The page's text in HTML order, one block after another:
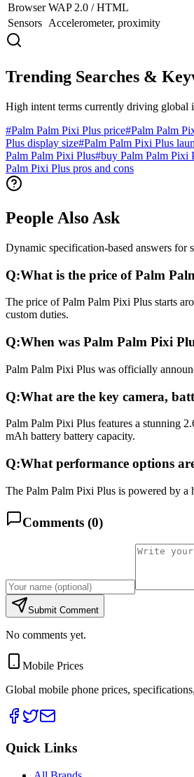
Browser WAP 2.0 / HTML
Sensors Accelerometer, proximity
Trending Searches &
High intent terms currently driving global
#Palm Palm Pixi Plus price#Palm Palm
Plus display size#Palm Palm Pixi Plus
Palm Palm Pixi Plus#buy Palm Palm Pixi
Palm Pixi Plus pros and cons
People Also Ask
Dynamic specification-based answers for
Q:What is the price of Palm
The price of Palm Palm Pixi Plus starts
custom duties.
Q:When was Palm Palm Pixi
Palm Palm Pixi Plus was officially
Q:What are the key camera,
Palm Palm Pixi Plus features a stunning
mAh battery battery capacity.
Q:What performance options
The Palm Palm Pixi Plus is powered by
Comments (0)
Submit Comment
No comments yet.
Mobile Prices
Global mobile phone prices,
Quick Links